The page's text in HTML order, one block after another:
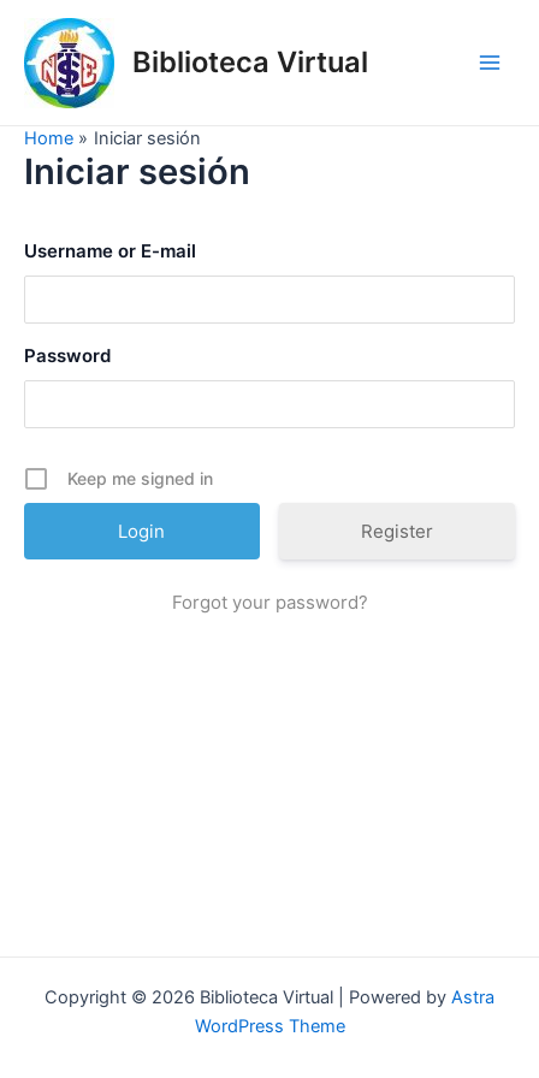
content
Biblioteca Virtual
Home Iniciar sesión
Iniciar sesión
Username or E-mail
Password
Keep me signed in
Register
Forgot your password?
Copyright © 2026 Biblioteca Virtual | Powered by Astra
WordPress Theme